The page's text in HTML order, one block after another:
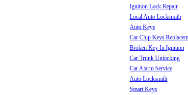
Ignition Lock Repair
Local Auto Locksmith
Auto Keys
Car Chip Keys
Broken Key In Ignition
Car Trunk Unlocking
Car Alarm Service
Auto Locksmith
Smart Keys